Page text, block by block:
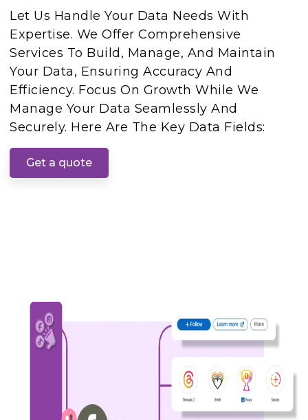
Let Us Handle Your Data Needs With
Expertise. We Offer Comprehensive
Services To Build, Manage, And Maintain
Your Data, Ensuring Accuracy And
Efficiency. Focus On Growth While We
Manage Your Data Seamlessly And
Securely. Here Are The Key Data Fields:
Get a quote